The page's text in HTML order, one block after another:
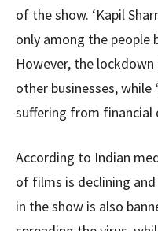
of the show. ‘Kapil
only among the people
However, the
other businesses, while
suffering from financial
According to Indian
of films is declining
in the show is also